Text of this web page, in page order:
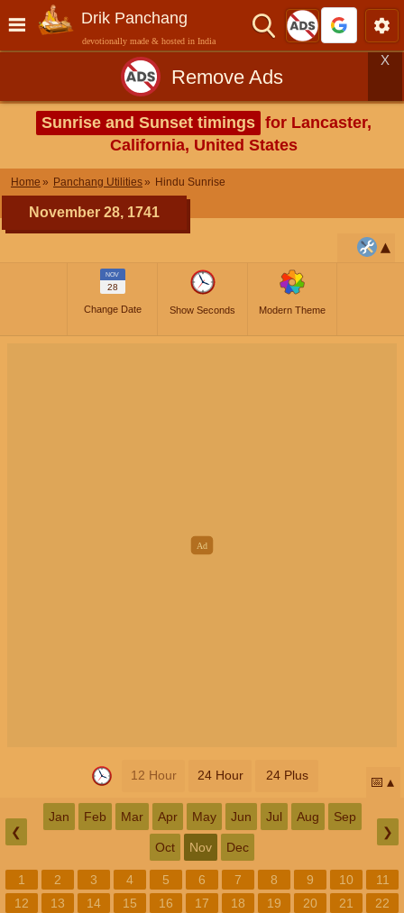
Drik Panchang
devotionally made & hosted in India
Remove Ads
X
Sunrise and Sunset timings for Lancaster,
California, United States
Home Panchang Utilities Hindu Sunrise
November 28, 1741
NOV
28
Change Date Show Seconds Modern Theme
12 Hour 24 Hour 24 Plus 📅
❮
Jan Feb Mar Apr May Jun Jul Aug Sep
Oct Nov Dec
❯
1 2 3 4 5 6 7 8 9 10
11
12
13 14 15 16 17 18 19 20 21
22